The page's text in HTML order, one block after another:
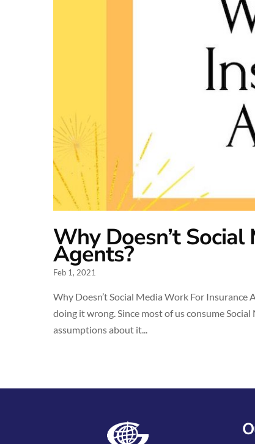
Why Doesn’t
Agents?
Feb 1, 2021
Why Doesn’t Social Media Work For Insurance
doing it wrong. Since most of us consume
assumptions about it...